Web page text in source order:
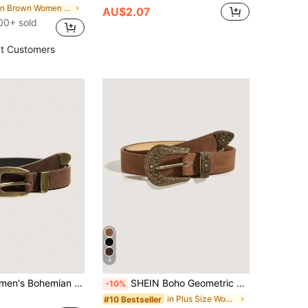
in Brown Women Belts
sold
Customers
AU$2.07
Cowgirls, Western Belts, Belt For Women, Cowgirls, Vintage Street Punk Bronze Buckle Belt For Dresses And Pants, Vacation Season
4
-10% SHEIN Boho Geometric Buckle Belt Western Cowgirl PU Belt Halloween Summer, School Fall, Autumn, Halloween
#10 Bestseller in Plus Size Women Belts